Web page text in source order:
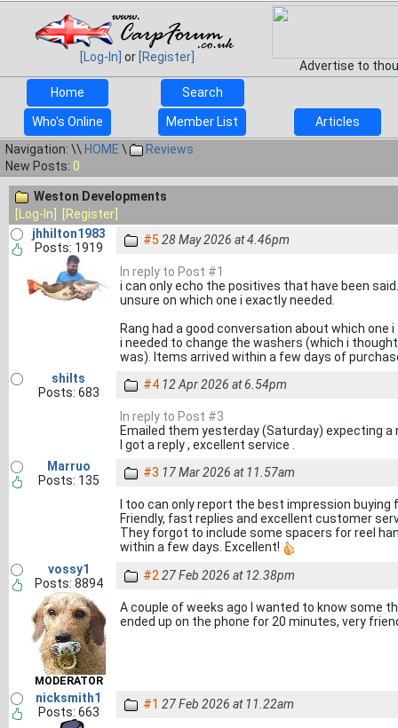
[Log-In] or [Register]
Advertise to
Home
Search
Who's Online Member List
Articles
Navigation: \\ HOME \
Reviews
New Posts: 0
Weston Developments
[Log-In]
[Register]
jhhilton1983
Posts: 1919
#5 28 May 2026 at 4.46pm
In reply to Post #1
i can only echo the positives that have been
unsure on which one i exactly needed.
Rang had a good conversation about which one
i needed to change the washers (which i
was). Items arrived within a few days of
shilts
Posts: 683
#4 12 Apr 2026 at 6.54pm
In reply to Post #3
Emailed them yesterday (Saturday) expecting
I got a reply , excellent service .
Marruo
Posts: 135
#3 17 Mar 2026 at 11.57am
I too can only report the best impression buying
Friendly, fast replies and excellent customer
They forgot to include some spacers for reel
within a few days. Excellent!
vossy1
Posts: 8894
MODERATOR
#2 27 Feb 2026 at 12.38pm
A couple of weeks ago I wanted to know some
ended up on the phone for 20 minutes, very
nicksmith1
Posts: 663
#1 27 Feb 2026 at 11.22am